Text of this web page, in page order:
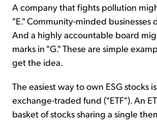
A company that fights pollution
"E." Community-minded businesses
And a highly accountable board
marks in "G." These are simple
get the idea.
The easiest way to own ESG stocks
exchange-traded fund ("ETF"). An
basket of stocks sharing a single